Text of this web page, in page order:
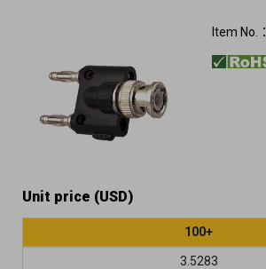
Item No.：
Unit price (USD)
100+
3.5283